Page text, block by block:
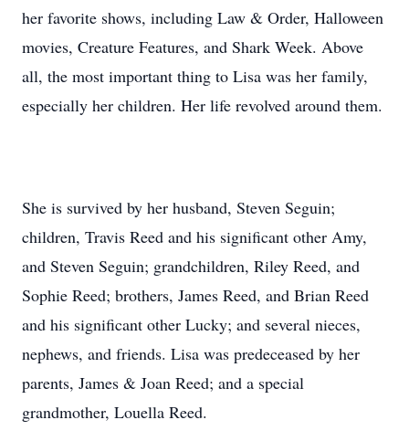
her favorite shows, including Law & Order, Halloween
movies, Creature Features, and Shark Week. Above
all, the most important thing to Lisa was her family,
especially her children. Her life revolved around them.
She is survived by her husband, Steven Seguin;
children, Travis Reed and his significant other Amy,
and Steven Seguin; grandchildren, Riley Reed, and
Sophie Reed; brothers, James Reed, and Brian Reed
and his significant other Lucky; and several nieces,
nephews, and friends. Lisa was predeceased by her
parents, James & Joan Reed; and a special
grandmother, Louella Reed.